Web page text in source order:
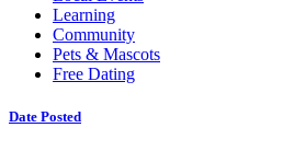
Learning
Community
Pets & Mascots
Free Dating
Date Posted